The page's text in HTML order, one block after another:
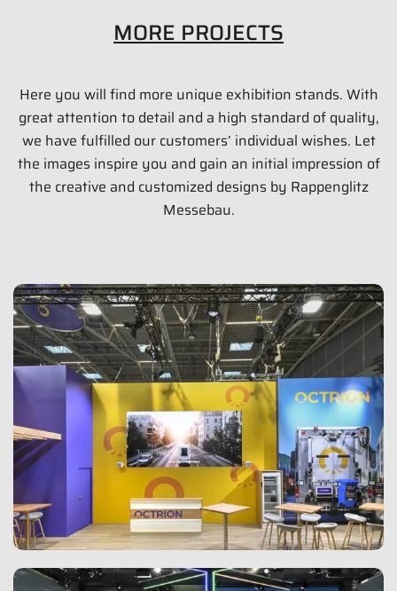
DENNERLE GMBH Messestand
150 qm
Interzoo 2014
Show images
MORE PROJECTS
Here you will find more unique exhibition stands. With
great attention to detail and a high standard of quality,
we have fulfilled our customers’ individual wishes. Let
the images inspire you and gain an initial impression of
the creative and customized designs by Rappenglitz
Messebau.